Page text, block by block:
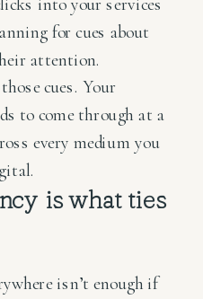
into your services
for cues about
attention.
cues. Your
to come through at a
every medium you
is what ties
isn’t enough if